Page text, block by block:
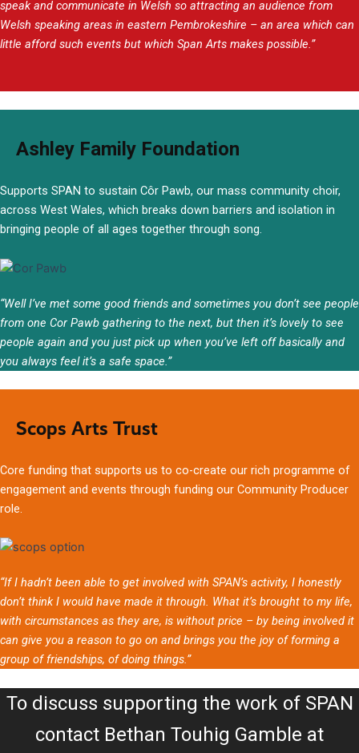
speak and communicate in Welsh so attracting an audience from
Welsh speaking areas in eastern Pembrokeshire – an area which can
little afford such events but which Span Arts makes possible.”
Ashley Family Foundation
Supports SPAN to sustain Côr Pawb, our mass community choir,
across West Wales, which breaks down barriers and isolation in
bringing people of all ages together through song.
“Well I’ve met some good friends and sometimes you don’t see people
from one Cor Pawb gathering to the next, but then it’s lovely to see
people again and you just pick up when you’ve left off basically and
you always feel it’s a safe space.”
Scops Arts Trust
Core funding that supports us to co-create our rich programme of
engagement and events through funding our Community Producer
role.
“If I hadn’t been able to get involved with SPAN’s activity, I honestly
don’t think I would have made it through. What it’s brought to my life,
with circumstances as they are, is without price – by being involved it
can give you a reason to go on and brings you the joy of forming a
group of friendships, of doing things.”
To discuss supporting the work of SPAN
contact Bethan Touhig Gamble at